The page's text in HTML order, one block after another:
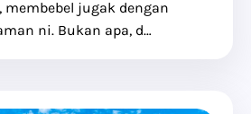
jugak dengan
ni. Bukan apa, d…